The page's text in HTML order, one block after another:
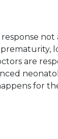
are
for